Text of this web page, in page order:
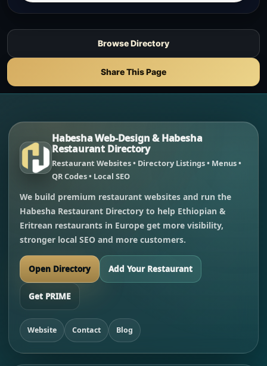
Browse Directory
Share This Page
Habesha Web-Design & Habesha
Restaurant Directory
Restaurant Websites • Directory Listings • Menus •
QR Codes • Local SEO
We build premium restaurant websites and run the
Habesha Restaurant Directory to help Ethiopian &
Eritrean restaurants in Europe get more visibility,
stronger local SEO and more customers.
Open Directory Add Your Restaurant
Get PRIME
Website Contact Blog